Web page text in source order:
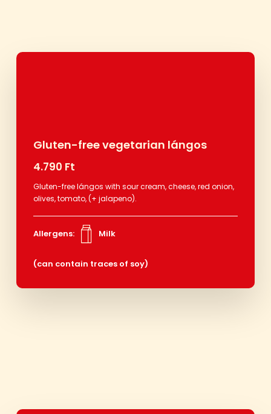
Gluten-free vegetarian lángos
4.790 Ft
Gluten-free lángos with sour cream, cheese, red onion,
olives, tomato, (+ jalapeno).
Allergens: Milk
(can contain traces of soy)